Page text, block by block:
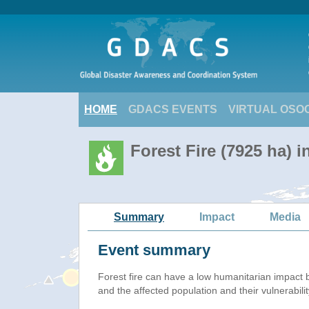
HOME GDACS EVENTS VIRTUAL
Forest Fire (7925 ha)
Summary Impact Media
Event summary
Forest fire can have a low humanitarian impact
and the affected population and their